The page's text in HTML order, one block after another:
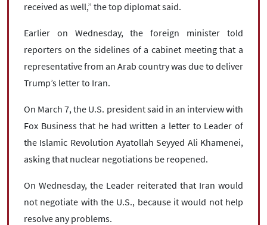
received as well,” the top diplomat said.
Earlier on Wednesday, the foreign minister told
reporters on the sidelines of a cabinet meeting that a
representative from an Arab country was due to deliver
Trump’s letter to Iran.
On March 7, the U.S. president said in an interview with
Fox Business that he had written a letter to Leader of
the Islamic Revolution Ayatollah Seyyed Ali Khamenei,
asking that nuclear negotiations be reopened.
On Wednesday, the Leader reiterated that Iran would
not negotiate with the U.S., because it would not help
resolve any problems.